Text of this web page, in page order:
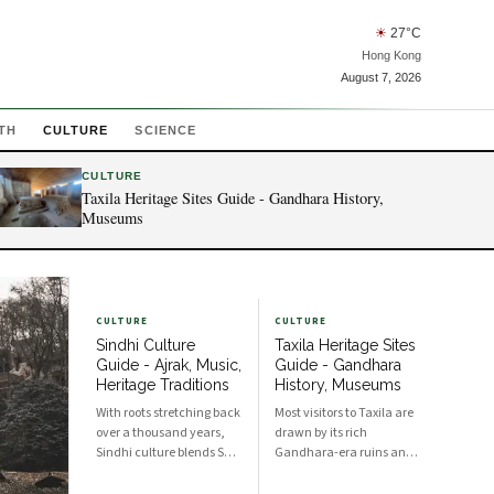
☀ 27°C
Hong Kong
August 7, 2026
CULTURE SCIENCE
CULTURE
Taxila Heritage Sites Guide - Gandhara History,
Museums
CULTURE
Sindhi Culture
Guide - Ajrak, Music,
Heritage Traditions
With roots stretching back
over a thousand years,
Sindhi culture blends Sufi
CULTURE
Taxila Heritage Sites
Guide - Gandhara
History, Museums
Most visitors to Taxila are
drawn by its rich
Gandhara-era ruins and